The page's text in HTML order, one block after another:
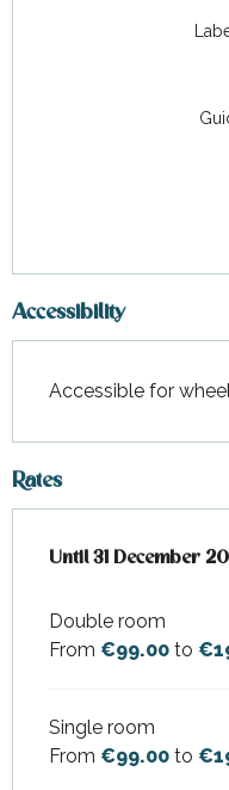
Accessibility
Accessible for
Rates
From26 March
Until31 December
Double room
From €99.00 to
Single room
From €99.00 to